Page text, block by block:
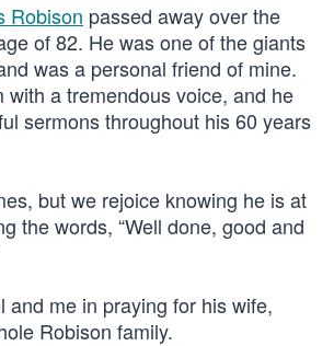
Robison passed away over the
of 82. He was one of the giants
was a personal friend of mine.
with a tremendous voice, and he
sermons throughout his 60 years
but we rejoice knowing he is at
the words, “Well done, good and
and me in praying for his wife,
Robison family.